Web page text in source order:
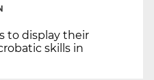
to display their
skills in